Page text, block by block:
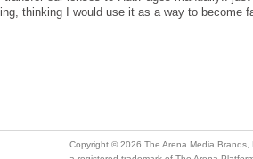
thinking I would use it as a way to become